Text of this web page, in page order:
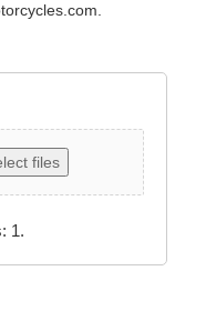
files
1.